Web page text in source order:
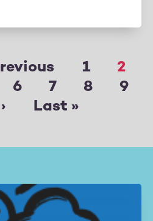
Page
1
2
Page
6 Page
7 Page
8 9
Last
Last »